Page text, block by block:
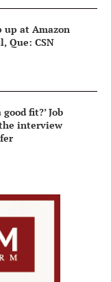
up at Amazon
Que: CSN
fit?’ Job
interview